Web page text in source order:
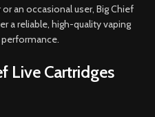
an occasional user, Big Chief
a reliable, high-quality vaping
Live Cartridges